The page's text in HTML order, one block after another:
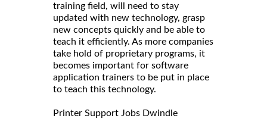
training field, will need to stay
updated with new technology, grasp
new concepts quickly and be able to
teach it efficiently. As more companies
take hold of proprietary programs, it
becomes important for software
application trainers to be put in place
to teach this technology.
Printer Support Jobs Dwindle